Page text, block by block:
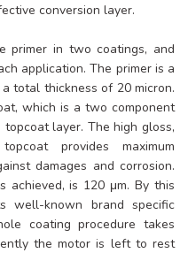
conversion layer.
primer in two coatings, and
application. The primer is a
total thickness of 20 micron.
which is a two component
layer. The high gloss,
provides maximum
damages and corrosion.
achieved, is 120 μm. By this
well-known brand specific
coating procedure takes
the motor is left to rest